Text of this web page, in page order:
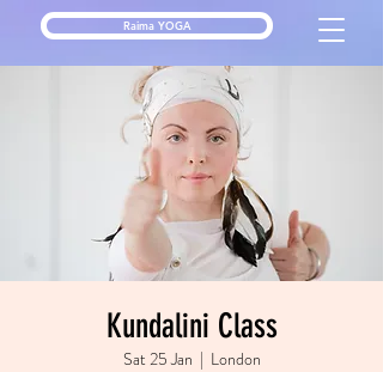
Raima YOGA
Kundalini Class
Sat 25 Jan
  |
London